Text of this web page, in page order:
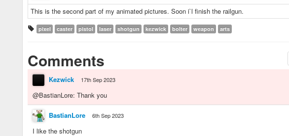
This is the second part of my animated pictures. Soon i`l finish the railgun.
pixel caster pistol laser shotgun kezwick bolter weapon arts
Comments
Kezwick 17th Sep 2023
@BastianLore: Thank you
BastianLore 6th Sep 2023
I like the shotgun